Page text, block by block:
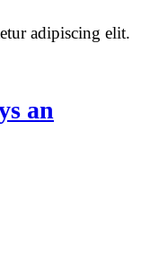
adipiscing elit.
an